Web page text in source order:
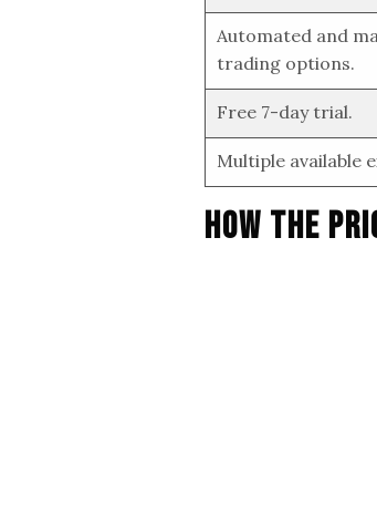
Automated and
trading options.
Free 7-day trial.
Multiple available
How The